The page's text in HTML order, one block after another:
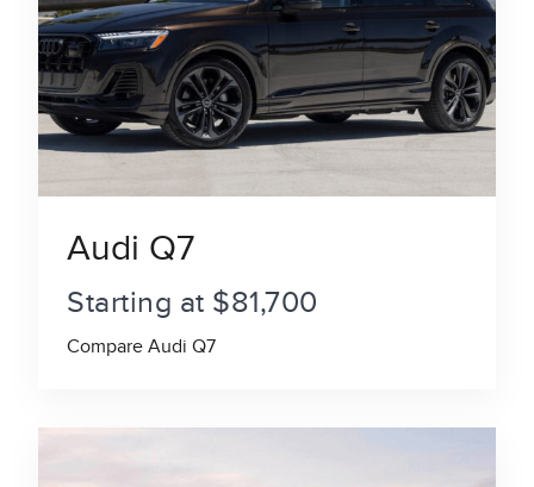
Audi Q7
Starting at $81,700
Compare Audi Q7